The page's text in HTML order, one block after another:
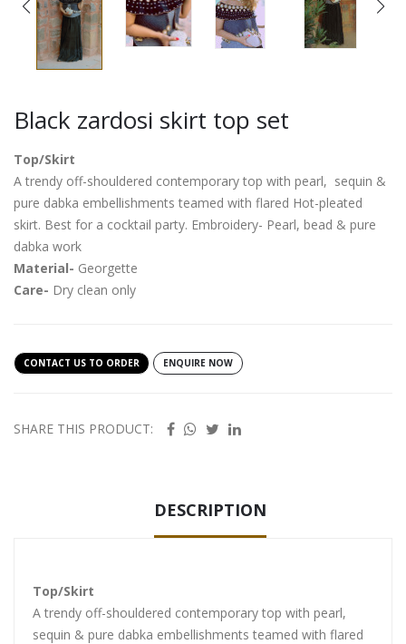
Black zardosi skirt top set
Top/Skirt
A trendy off-shouldered contemporary top with pearl, sequin &
pure dabka embellishments teamed with flared Hot-pleated
skirt. Best for a cocktail party. Embroidery- Pearl, bead & pure
dabka work
Material- Georgette
Care- Dry clean only
CONTACT US TO ORDER ENQUIRE NOW
SHARE THIS PRODUCT:
DESCRIPTION
Top/Skirt
A trendy off-shouldered contemporary top with pearl,
sequin & pure dabka embellishments teamed with flared